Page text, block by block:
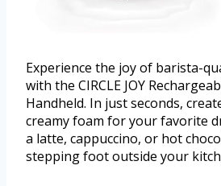
Experience the joy of barista-
with the CIRCLE JOY
Handheld. In just seconds,
creamy foam for your favorite
a latte, cappuccino, or hot
stepping foot outside your